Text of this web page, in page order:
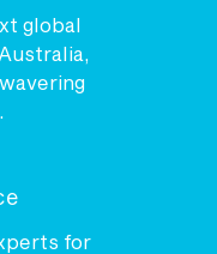
global
for